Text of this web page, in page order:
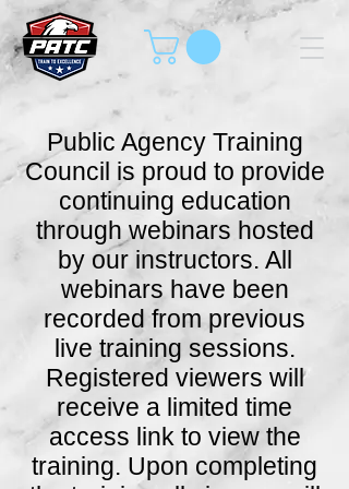
Public Agency Training
Council is proud to provide
continuing education
through webinars hosted
by our instructors. All
webinars have been
recorded from previous
live training sessions.
Registered viewers will
receive a limited time
access link to view the
training. Upon completing